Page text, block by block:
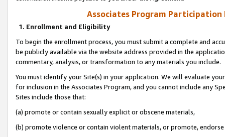
Associates Program Participation
1. Enrollment and Eligibility
To begin the enrollment process, you must submit a complete and
be publicly available via the website address provided in the
commentary, analysis, or transformation to any materials you include.
You must identify your Site(s) in your application. We will evaluate
for inclusion in the Associates Program, and you cannot include any
Sites include those that:
(a) promote or contain sexually explicit or obscene materials,
(b) promote violence or contain violent materials, or promote,